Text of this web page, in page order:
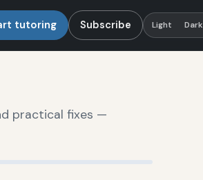
tutoring Subscribe Light Dark
practical fixes —